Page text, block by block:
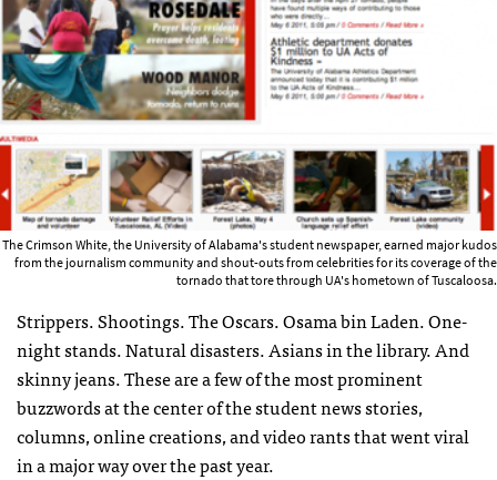
The Crimson White, the University of Alabama's student newspaper, earned major kudos
from the journalism community and shout-outs from celebrities for its coverage of the
tornado that tore through UA's hometown of Tuscaloosa.
Strippers. Shootings. The Oscars. Osama bin Laden. One-
night stands. Natural disasters. Asians in the library. And
skinny jeans. These are a few of the most prominent
buzzwords at the center of the student news stories,
columns, online creations, and video rants that went viral
in a major way over the past year.